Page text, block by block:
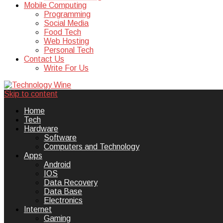
Mobile Computing
Programming
Social Media
Food Tech
Web Hosting
Personal Tech
Contact Us
Write For Us
Technology Wine
Technology Wine is Web optimization
Skip to content
Home
Tech
Hardware
Software
Computers and Technology
Apps
Android
IOS
Data Recovery
Data Base
Electronics
Internet
Gaming